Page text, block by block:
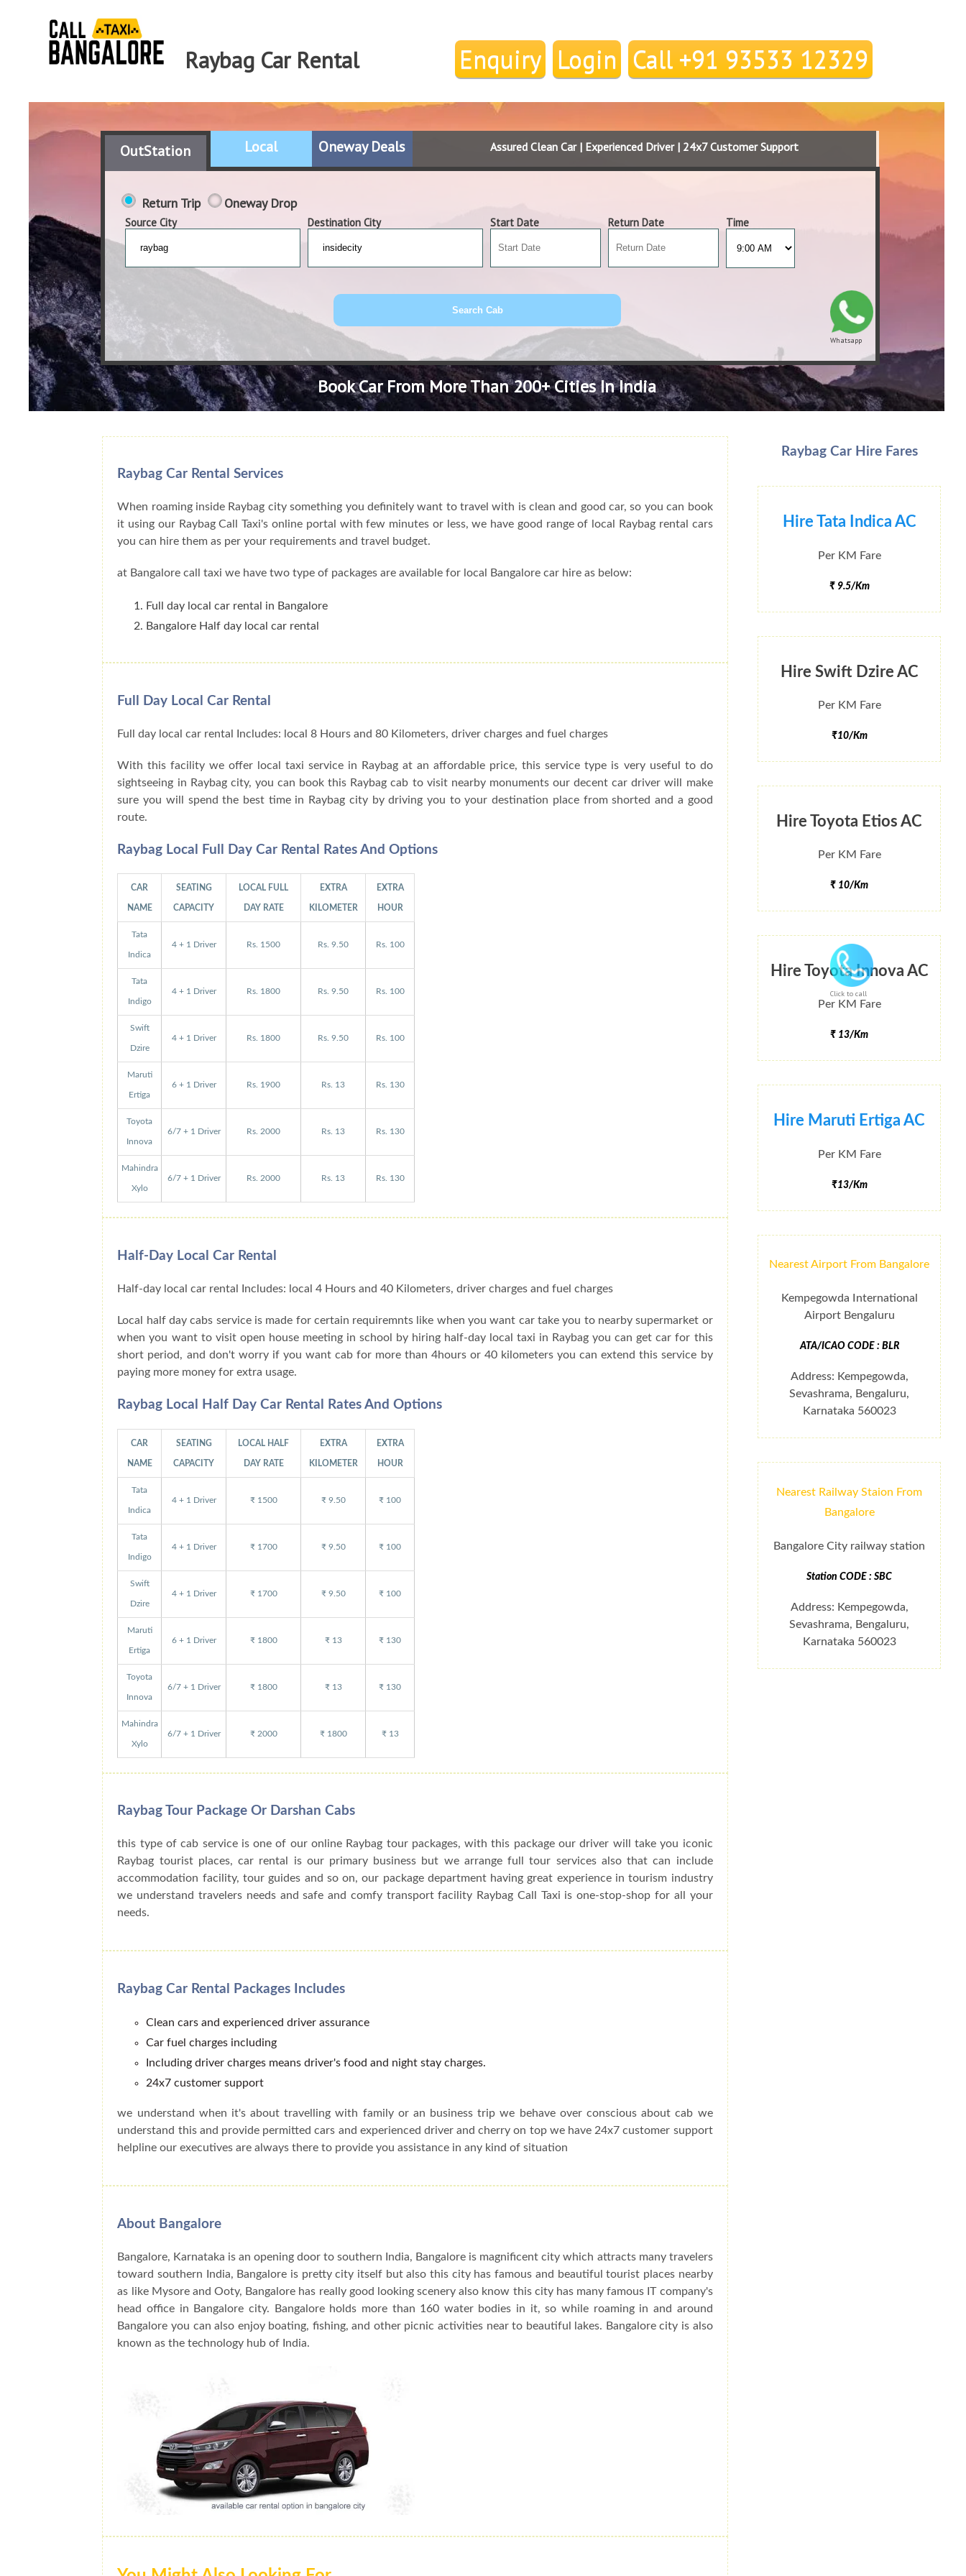
Call +91 93533 12329
Login
Enquiry
Raybag Car Rental
Click to call
Whatsapp
OutStation Local Oneway Deals Assured Clean Car | Experienced Driver | 24x7 Customer Support
Return Trip Oneway Drop
Source City Destination City Start Date Return Date Time
Book Car From More Than 200+ Cities In India
Raybag Car Hire Fares
Hire Tata Indica AC
Per KM Fare
₹ 9.5/Km
Hire Swift Dzire AC
Per KM Fare
₹10/Km
Hire Toyota Etios AC
Per KM Fare
₹ 10/Km
Hire Toyota Innova AC
Per KM Fare
₹ 13/Km
Hire Maruti Ertiga AC
Per KM Fare
₹13/Km
Nearest Airport From Bangalore
Kempegowda International
Airport Bengaluru
ATA/ICAO CODE : BLR
Address: Kempegowda,
Sevashrama, Bengaluru,
Karnataka 560023
Nearest Railway Staion From
Bangalore
Bangalore City railway station
Station CODE : SBC
Address: Kempegowda,
Sevashrama, Bengaluru,
Karnataka 560023
Raybag Car Rental Services
When roaming inside Raybag city something you definitely want to travel with is clean and good car, so you can book
it using our Raybag Call Taxi's online portal with few minutes or less, we have good range of local Raybag rental cars
you can hire them as per your requirements and travel budget.
at Bangalore call taxi we have two type of packages are available for local Bangalore car hire as below:
Full day local car rental in Bangalore
Bangalore Half day local car rental
Full Day Local Car Rental
Full day local car rental Includes: local 8 Hours and 80 Kilometers, driver charges and fuel charges
With this facility we offer local taxi service in Raybag at an affordable price, this service type is very useful to do
sightseeing in Raybag city, you can book this Raybag cab to visit nearby monuments our decent car driver will make
sure you will spend the best time in Raybag city by driving you to your destination place from shorted and a good
route.
Raybag Local Full Day Car Rental Rates And Options
CAR
NAME
SEATING
CAPACITY
LOCAL FULL
DAY RATE
EXTRA
KILOMETER
EXTRA
HOUR
Tata
Indica
4 + 1 Driver Rs. 1500 Rs. 9.50 Rs. 100
Tata
Indigo
4 + 1 Driver Rs. 1800 Rs. 9.50 Rs. 100
Swift
Dzire
4 + 1 Driver Rs. 1800 Rs. 9.50 Rs. 100
Maruti
Ertiga
6 + 1 Driver Rs. 1900 Rs. 13 Rs. 130
Toyota
Innova
6/7 + 1 Driver Rs. 2000 Rs. 13 Rs. 130
Mahindra
Xylo
6/7 + 1 Driver Rs. 2000 Rs. 13 Rs. 130
Half-Day Local Car Rental
Half-day local car rental Includes: local 4 Hours and 40 Kilometers, driver charges and fuel charges
Local half day cabs service is made for certain requiremnts like when you want car take you to nearby supermarket or
when you want to visit open house meeting in school by hiring half-day local taxi in Raybag you can get car for this
short period, and don't worry if you want cab for more than 4hours or 40 kilometers you can extend this service by
paying more money for extra usage.
Raybag Local Half Day Car Rental Rates And Options
CAR
NAME
SEATING
CAPACITY
LOCAL HALF
DAY RATE
EXTRA
KILOMETER
EXTRA
HOUR
Tata
Indica
4 + 1 Driver ₹ 1500 ₹ 9.50 ₹ 100
Tata
Indigo
4 + 1 Driver ₹ 1700 ₹ 9.50 ₹ 100
Swift
Dzire
4 + 1 Driver ₹ 1700 ₹ 9.50 ₹ 100
Maruti
Ertiga
6 + 1 Driver ₹ 1800 ₹ 13 ₹ 130
Toyota
Innova
6/7 + 1 Driver ₹ 1800 ₹ 13 ₹ 130
Mahindra
Xylo
6/7 + 1 Driver ₹ 2000 ₹ 1800 ₹ 13
Raybag Tour Package Or Darshan Cabs
this type of cab service is one of our online Raybag tour packages, with this package our driver will take you iconic
Raybag tourist places, car rental is our primary business but we arrange full tour services also that can include
accommodation facility, tour guides and so on, our package department having great experience in tourism industry
we understand travelers needs and safe and comfy transport facility Raybag Call Taxi is one-stop-shop for all your
needs.
Raybag Car Rental Packages Includes
Clean cars and experienced driver assurance
Car fuel charges including
Including driver charges means driver's food and night stay charges.
24x7 customer support
we understand when it's about travelling with family or an business trip we behave over conscious about cab we
understand this and provide permitted cars and experienced driver and cherry on top we have 24x7 customer support
helpline our executives are always there to provide you assistance in any kind of situation
About Bangalore
Bangalore, Karnataka is an opening door to southern India, Bangalore is magnificent city which attracts many travelers
toward southern India, Bangalore is pretty city itself but also this city has famous and beautiful tourist places nearby
as like Mysore and Ooty, Bangalore has really good looking scenery also know this city has many famous IT company's
head office in Bangalore city. Bangalore holds more than 160 water bodies in it, so while roaming in and around
Bangalore you can also enjoy boating, fishing, and other picnic activities near to beautiful lakes. Bangalore city is also
known as the technology hub of India.